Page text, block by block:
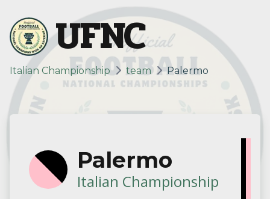
UFNC
Italian Championship team Palermo
Palermo
Italian Championship